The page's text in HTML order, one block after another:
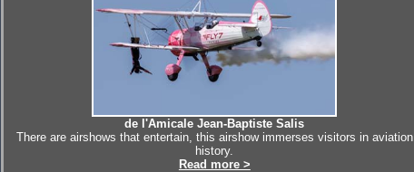
de l'Amicale Jean-Baptiste Salis
There are airshows that entertain, this airshow immerses visitors in aviation
history.
Read more >